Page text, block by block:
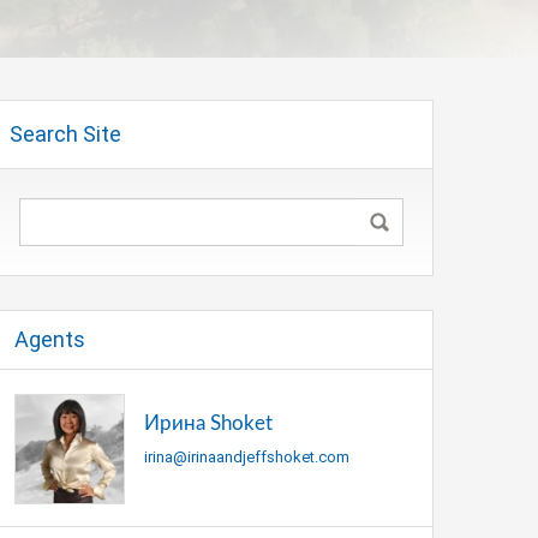
Search Site
Agents
Ирина Shoket
irina@irinaandjeffshoket.com